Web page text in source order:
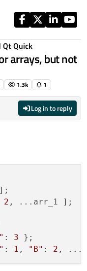
Qt Quick
arrays, but not
1.3k 1
Log in to reply
2 , ...arr_1 ];
work
: 3
: 1 , "B" : 2